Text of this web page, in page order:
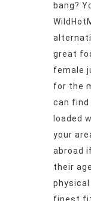
bang?
great
female
for the
can find
loaded
your
abroad
their